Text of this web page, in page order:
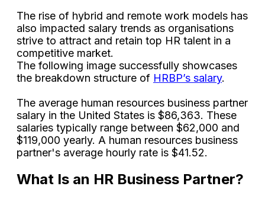
The rise of hybrid and remote work models has
also impacted salary trends as organisations
strive to attract and retain top HR talent in a
competitive market.
The following image successfully showcases
the breakdown structure of HRBP’s salary.
The average human resources business partner
salary in the United States is $86,363. These
salaries typically range between $62,000 and
$119,000 yearly. A human resources business
partner's average hourly rate is $41.52.
What Is an HR Business Partner?